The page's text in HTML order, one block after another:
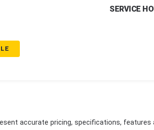
SERVICE
accurate pricing, specifications, features